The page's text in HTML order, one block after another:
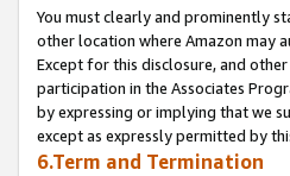
You must clearly and prominently
other location where Amazon may
Except for this disclosure, and
participation in the Associates
by expressing or implying that we
except as expressly permitted by
6.Term and Termination